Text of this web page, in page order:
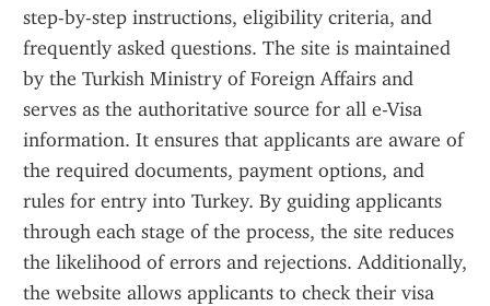
step-by-step instructions, eligibility criteria, and
frequently asked questions. The site is maintained
by the Turkish Ministry of Foreign Affairs and
serves as the authoritative source for all e-Visa
information. It ensures that applicants are aware of
the required documents, payment options, and
rules for entry into Turkey. By guiding applicants
through each stage of the process, the site reduces
the likelihood of errors and rejections. Additionally,
the website allows applicants to check their visa